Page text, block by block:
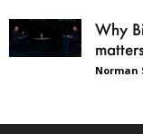
Why
Norman